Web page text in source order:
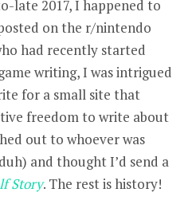
late 2017, I happened to
on the r/nintendo
had recently started
writing, I was intrigued
for a small site that
freedom to write about
out to whoever was
and thought I’d send a
Story. The rest is history!